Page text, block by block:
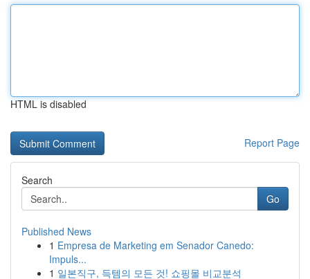
HTML is disabled
Report Page
Search
Go
Published News
1 Empresa de Marketing em Senador Canedo:
Impuls...
1 일본직구, 득템의 모든 것! 쇼핑몰 비교분석